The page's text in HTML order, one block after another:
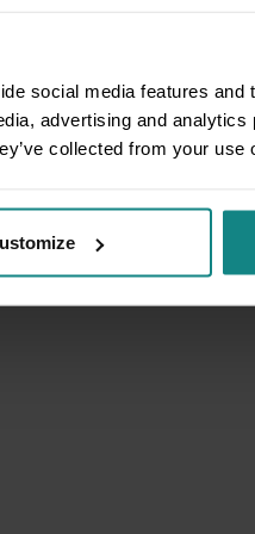
social media features
advertising and
collected from your use